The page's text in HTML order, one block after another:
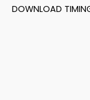
DOWNLOAD